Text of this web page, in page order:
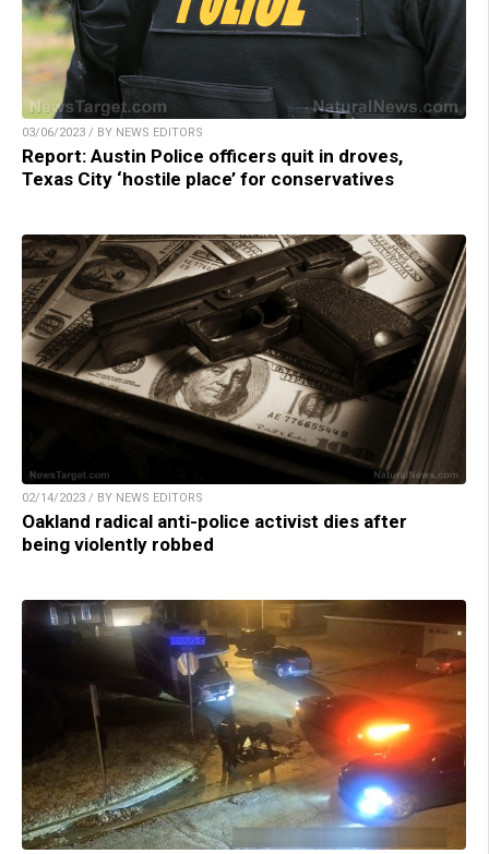
03/06/2023 / BY NEWS EDITORS
Report: Austin Police officers quit in droves,
Texas City ‘hostile place’ for conservatives
02/14/2023 / BY NEWS EDITORS
Oakland radical anti-police activist dies after
being violently robbed